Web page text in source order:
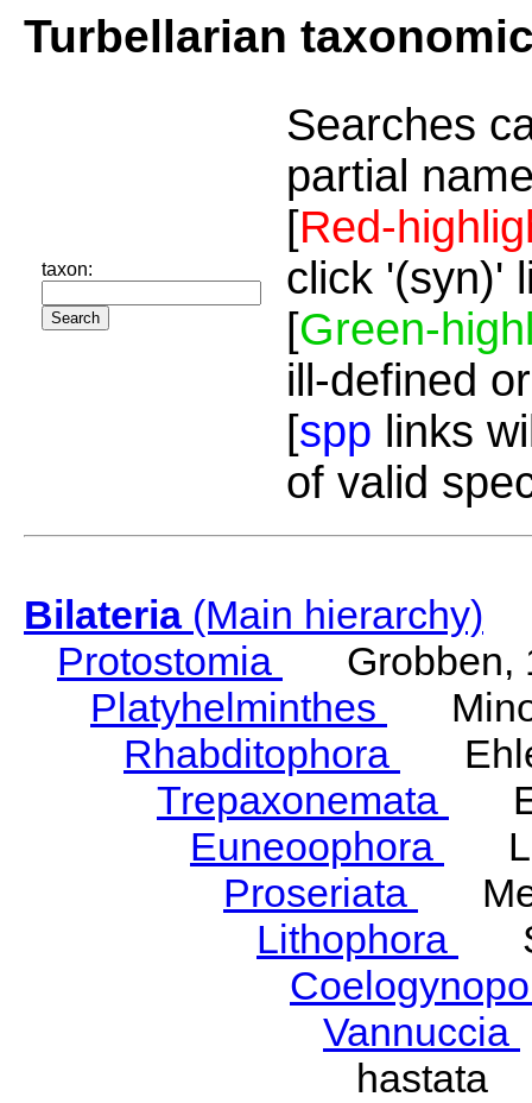
Turbellarian
taxon:
Searches
partial
[Red-
click '(syn)'
[Green-
ill-defined
[spp links
of valid
Bilateria(Main hierarchy)
Protostomia
Grobben,
Platyhelminthes
Rhabditophora
Trepaxonemata
Euneoophora
Proseriata
Lithophora
Vannuccia
hastata